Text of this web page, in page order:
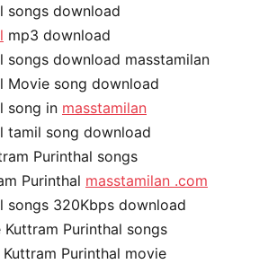
songs download
mp3 download
songs download masstamilan
Movie song download
song in masstamilan
tamil song download
Purinthal songs
Purinthal masstamilan .com
songs 320Kbps download
Purinthal songs
Purinthal movie